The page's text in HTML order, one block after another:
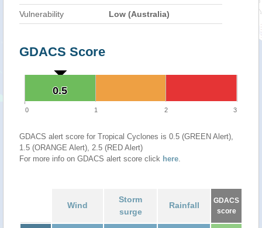
Vulnerability Low (Australia)
GDACS Score
0.5
0.5
0 1 2 3
GDACS alert score for Tropical Cyclones is 0.5 (GREEN Alert),
1.5 (ORANGE Alert), 2.5 (RED Alert)
For more info on GDACS alert score click here.
Wind
Storm
surge
Rainfall
GDACS
score